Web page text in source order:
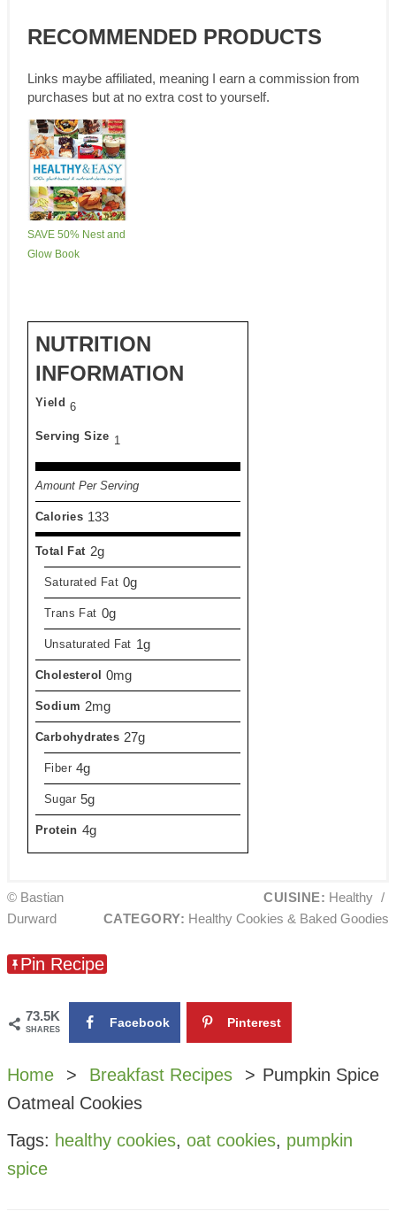
RECOMMENDED PRODUCTS
Links maybe affiliated, meaning I earn a commission from
purchases but at no extra cost to yourself.
SAVE 50% Nest and
Glow Book
NUTRITION
INFORMATION
Yield 6
Serving Size 1
Amount Per Serving
Calories 133
Total Fat 2g
Saturated Fat 0g
Trans Fat 0g
Unsaturated Fat 1g
Cholesterol 0mg
Sodium 2mg
Carbohydrates 27g
Fiber 4g
Sugar 5g
Protein 4g
© Bastian
Durward
CUISINE: Healthy /
CATEGORY: Healthy Cookies & Baked Goodies
Pin Recipe
73.5K
SHARES Facebook Pinterest
Home Breakfast Recipes
Pumpkin Spice
Oatmeal Cookies
Tags: healthy cookies, oat cookies, pumpkin
spice